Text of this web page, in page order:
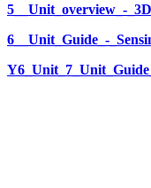
5__Unit_overview_-
6__Unit_Guide_-